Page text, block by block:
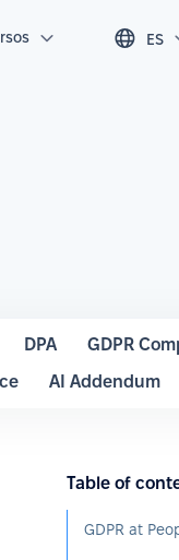
ES
DPA
GDPR
AI Addendum
Table of
GDPR at